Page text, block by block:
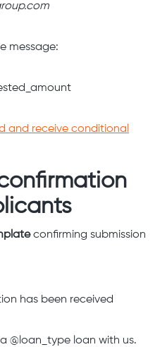
message:
and receive conditional
confirming submission
has been received
@loan_type loan with us.